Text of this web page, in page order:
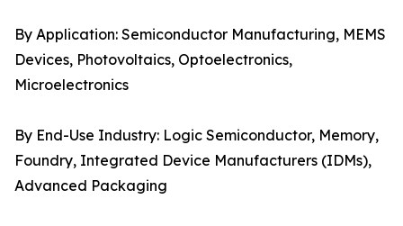
By Application: Semiconductor Manufacturing, MEMS
Devices, Photovoltaics, Optoelectronics,
Microelectronics
By End-Use Industry: Logic Semiconductor, Memory,
Foundry, Integrated Device Manufacturers (IDMs),
Advanced Packaging